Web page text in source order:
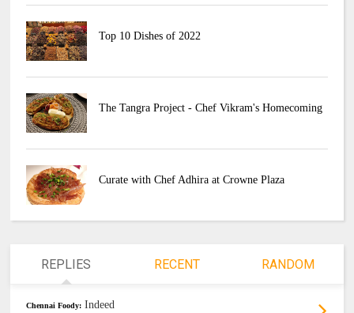
Top 10 Dishes of 2022
The Tangra Project - Chef Vikram's Homecoming
Curate with Chef Adhira at Crowne Plaza
REPLIES RECENT RANDOM
Chennai Foody: Indeed